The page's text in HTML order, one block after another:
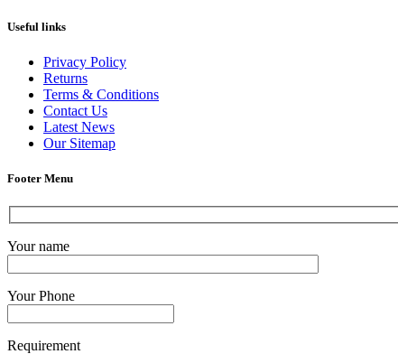
Useful links
Privacy Policy
Returns
Terms & Conditions
Contact Us
Latest News
Our Sitemap
Footer Menu
Your name
Your Phone
Requirement